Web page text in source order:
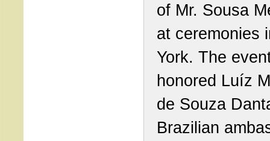
of Mr. Sousa
at ceremonies
York. The
honored Luíz
de Souza
Brazilian